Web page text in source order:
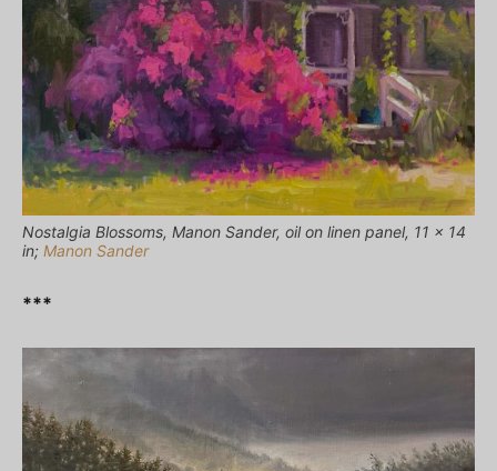
Nostalgia Blossoms, Manon Sander, oil on linen panel, 11 x 14
in; Manon Sander
***